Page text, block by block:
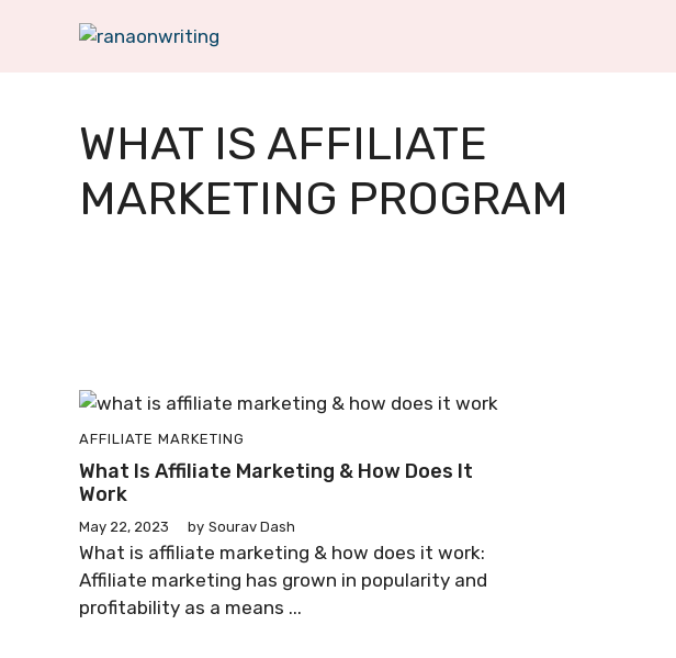
WHAT IS AFFILIATE
MARKETING PROGRAM
AFFILIATE MARKETING
What Is Affiliate Marketing & How Does It
Work
May 22, 2023 by Sourav Dash
What is affiliate marketing & how does it work:
Affiliate marketing has grown in popularity and
profitability as a means ...